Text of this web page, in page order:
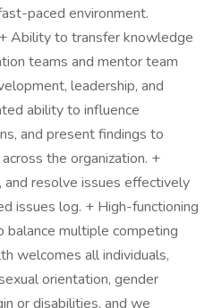
paced environment.
Ability to transfer knowledge
teams and mentor team
leadership, and
ability to influence
and present findings to
the organization. +
resolve issues effectively
issues log. + High-functioning
multiple competing
welcomes all individuals,
orientation, gender
or disabilities, and we